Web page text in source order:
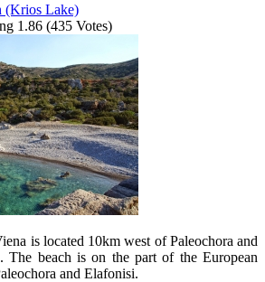
(Krios Lake)
1.86 (435 Votes)
is located 10km west of Paleochora and
The beach is on the part of the European
and Elafonisi.